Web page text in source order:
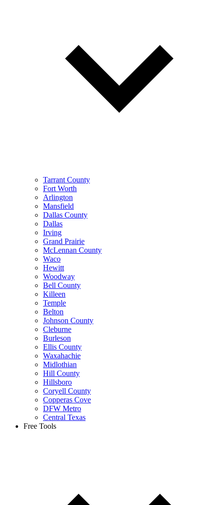
Tarrant County
Fort Worth
Arlington
Mansfield
Dallas County
Dallas
Irving
Grand Prairie
McLennan County
Waco
Hewitt
Woodway
Bell County
Killeen
Temple
Belton
Johnson County
Cleburne
Burleson
Ellis County
Waxahachie
Midlothian
Hill County
Hillsboro
Coryell County
Copperas Cove
DFW Metro
Central Texas
Free Tools